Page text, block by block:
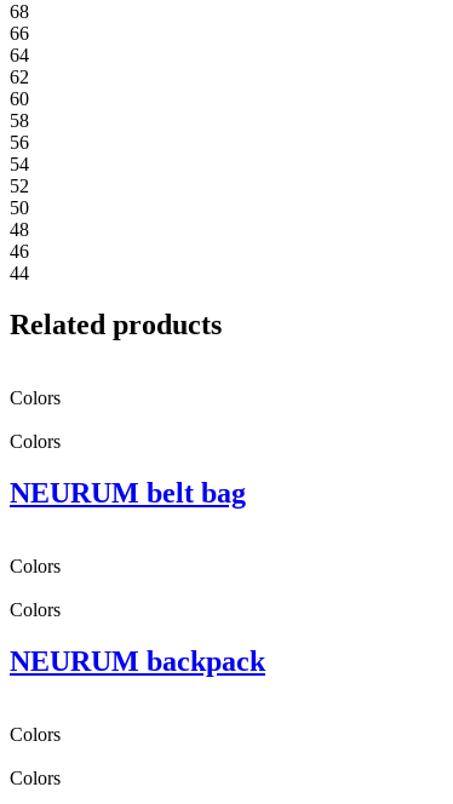
68
66
64
62
60
58
56
54
52
50
48
46
44
Related products
Colors
Colors
NEURUM belt bag
Colors
Colors
NEURUM backpack
Colors
Colors